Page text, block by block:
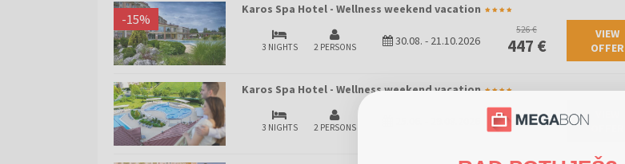
Karos Spa Hotel - Wellness weekend vacation
-15%
3 NIGHTS 2 PERSONS 30.08. - 21.10.2026
526 €
447 €
VIEW
OFFER
Karos Spa Hotel - Wellness weekend vacation
3 NIGHTS 2 PERSONS 580 €